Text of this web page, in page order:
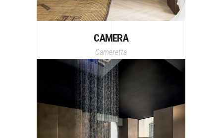
CAMERA
Cameretta